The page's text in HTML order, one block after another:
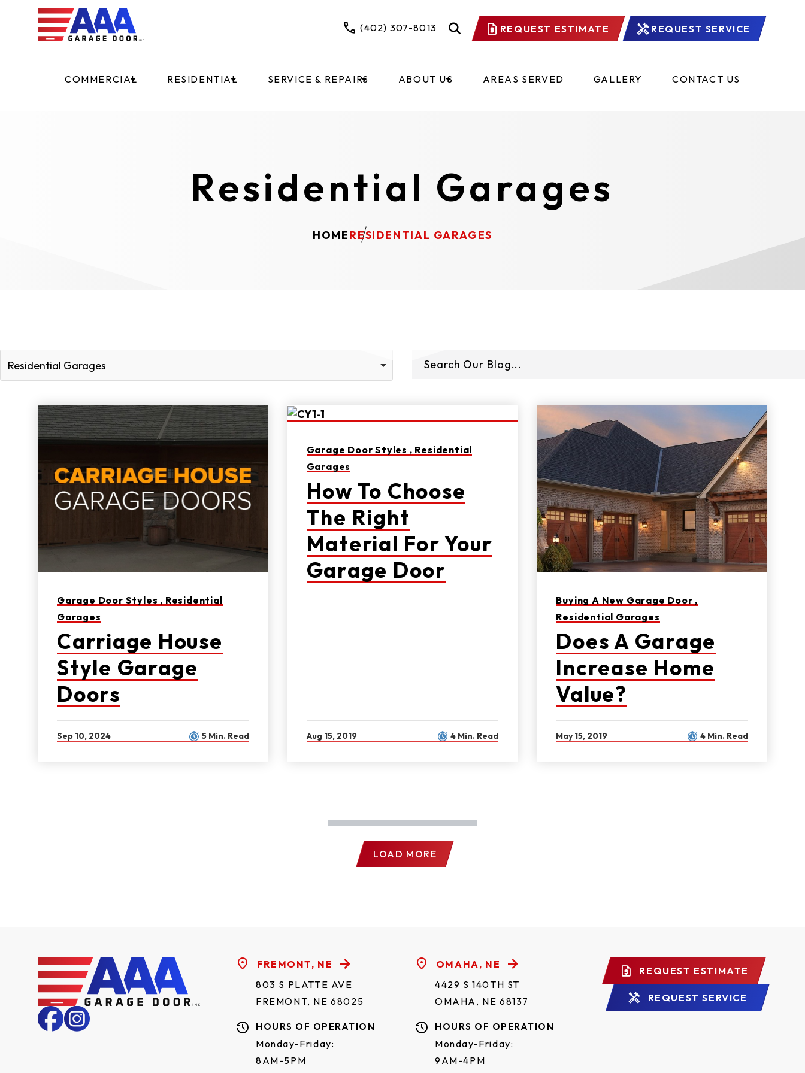
(402) 307-8013 REQUEST ESTIMATE REQUEST SERVICE
COMMERCIAL RESIDENTIAL SERVICE & REPAIRS ABOUT US AREAS SERVED GALLERY CONTACT US
Residential Garages
HOMERESIDENTIAL GARAGES
Residential Garages
Garage Door Styles , Residential
Garages
Carriage House
Style Garage
Doors
Sep 10, 2024 5 Min. Read
Garage Door Styles , Residential
Garages
How To Choose
The Right
Material For Your
Garage Door
Aug 15, 2019 4 Min. Read
Buying A New Garage Door ,
Residential Garages
Does A Garage
Increase Home
Value?
May 15, 2019 4 Min. Read
LOAD MORE
FREMONT, NE
803 S PLATTE AVE
FREMONT, NE 68025
HOURS OF OPERATION
Monday-Friday:
8AM-5PM
OMAHA, NE
4429 S 140TH ST
OMAHA, NE 68137
HOURS OF OPERATION
Monday-Friday:
9AM-4PM
REQUEST ESTIMATE
REQUEST SERVICE